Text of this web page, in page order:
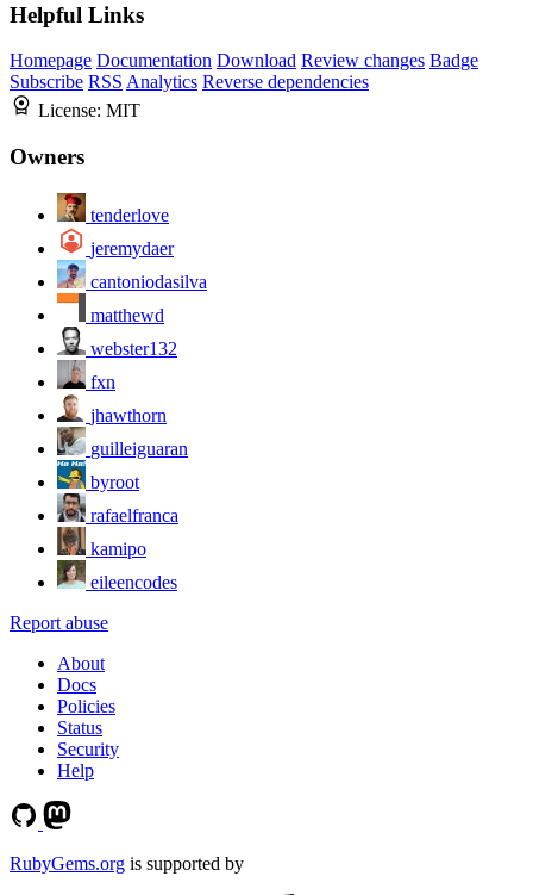
Helpful Links
Homepage Documentation Download Review changes Badge
Subscribe RSS Analytics Reverse dependencies
License: MIT
Owners
tenderlove
jeremydaer
cantoniodasilva
matthewd
webster132
fxn
jhawthorn
guilleiguaran
byroot
rafaelfranca
kamipo
eileencodes
Report abuse
About
Docs
Policies
Status
Security
Help
RubyGems.org is supported by